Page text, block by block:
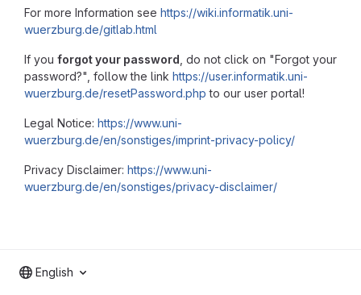
For more Information see https://wiki.informatik.uni-
wuerzburg.de/gitlab.html
If you forgot your password , do not click on "Forgot your
password?", follow the link https://user.informatik.uni-
wuerzburg.de/resetPassword.php to our user portal!
Legal Notice: https://www.uni-
wuerzburg.de/en/sonstiges/imprint-privacy-policy/
Privacy Disclaimer: https://www.uni-
wuerzburg.de/en/sonstiges/privacy-disclaimer/
English